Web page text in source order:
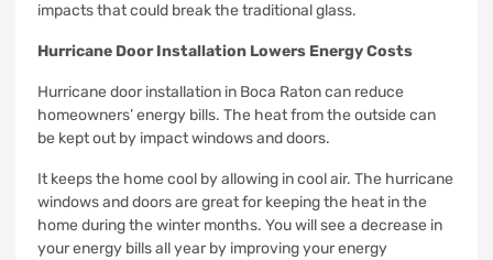
impacts that could break the traditional glass.
Hurricane Door Installation Lowers Energy Costs
Hurricane door installation in Boca Raton can reduce
homeowners’ energy bills. The heat from the outside can
be kept out by impact windows and doors.
It keeps the home cool by allowing in cool air. The hurricane
windows and doors are great for keeping the heat in the
home during the winter months. You will see a decrease in
your energy bills all year by improving your energy